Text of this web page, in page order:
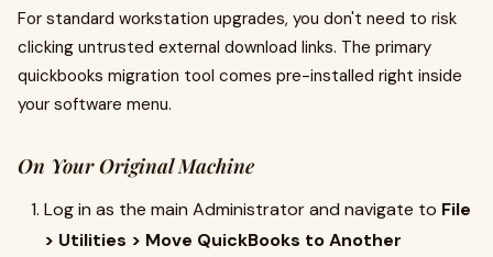
For standard workstation upgrades, you don't need to risk
clicking untrusted external download links. The primary
quickbooks migration tool comes pre-installed right inside
your software menu.
On Your Original Machine
Log in as the main Administrator and navigate to File
> Utilities > Move QuickBooks to Another